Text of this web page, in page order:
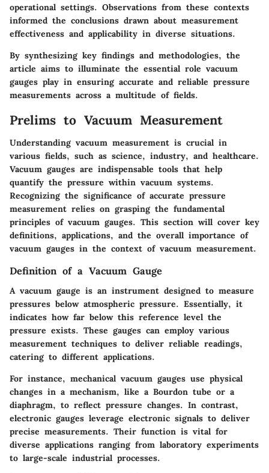
operational settings. Observations from these contexts
informed the conclusions drawn about measurement
effectiveness and applicability in diverse situations.
By synthesizing key findings and methodologies, the
article aims to illuminate the essential role vacuum
gauges play in ensuring accurate and reliable pressure
measurements across a multitude of fields.
Prelims to Vacuum Measurement
Understanding vacuum measurement is crucial in
various fields, such as science, industry, and healthcare.
Vacuum gauges are indispensable tools that help
quantify the pressure within vacuum systems.
Recognizing the significance of accurate pressure
measurement relies on grasping the fundamental
principles of vacuum gauges. This section will cover key
definitions, applications, and the overall importance of
vacuum gauges in the context of vacuum measurement.
Definition of a Vacuum Gauge
A vacuum gauge is an instrument designed to measure
pressures below atmospheric pressure. Essentially, it
indicates how far below this reference level the
pressure exists. These gauges can employ various
measurement techniques to deliver reliable readings,
catering to different applications.
For instance, mechanical vacuum gauges use physical
changes in a mechanism, like a Bourdon tube or a
diaphragm, to reflect pressure changes. In contrast,
electronic gauges leverage electronic signals to deliver
precise measurements. Their function is vital for
diverse applications ranging from laboratory experiments
to large-scale industrial processes.